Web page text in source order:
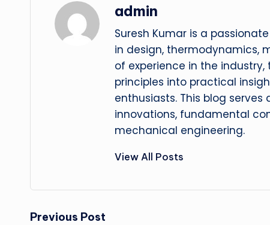
admin
Suresh Kumar is a
in design, thermodynamics,
of experience in the
principles into practical
enthusiasts. This blog
innovations, fundamental
mechanical engineering.
View All Posts
Previous Post